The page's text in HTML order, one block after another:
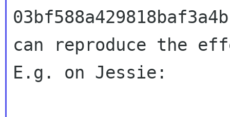
can reproduce the
E.g. on Jessie: